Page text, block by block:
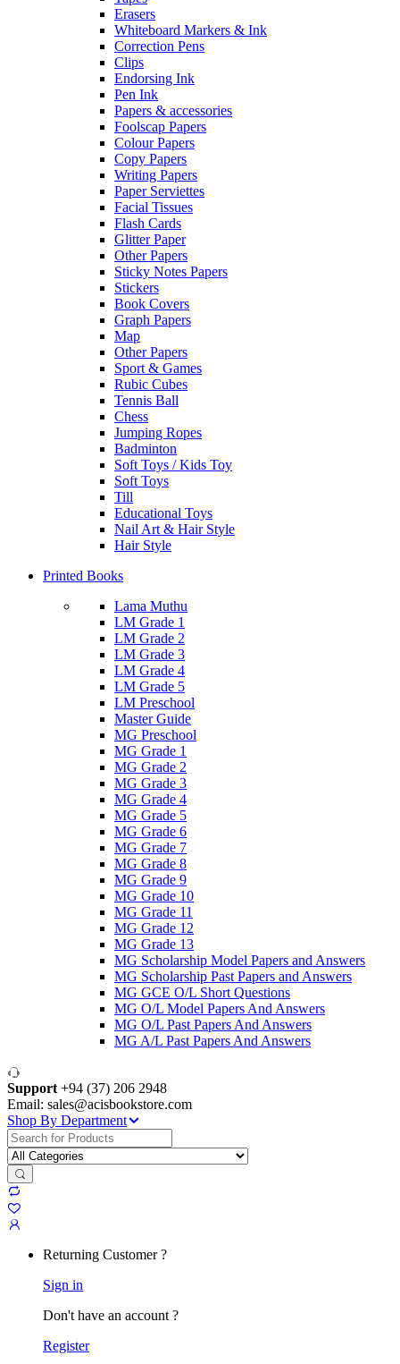
Erasers
Whiteboard Markers & Ink
Correction Pens
Clips
Endorsing Ink
Pen Ink
Papers & accessories
Foolscap Papers
Colour Papers
Copy Papers
Writing Papers
Paper Serviettes
Facial Tissues
Flash Cards
Glitter Paper
Other Papers
Sticky Notes Papers
Stickers
Book Covers
Graph Papers
Map
Other Papers
Sport & Games
Rubic Cubes
Tennis Ball
Chess
Jumping Ropes
Badminton
Soft Toys / Kids Toy
Soft Toys
Till
Educational Toys
Nail Art & Hair Style
Hair Style
Printed Books
Lama Muthu
LM Grade 1
LM Grade 2
LM Grade 3
LM Grade 4
LM Grade 5
LM Preschool
Master Guide
MG Preschool
MG Grade 1
MG Grade 2
MG Grade 3
MG Grade 4
MG Grade 5
MG Grade 6
MG Grade 7
MG Grade 8
MG Grade 9
MG Grade 10
MG Grade 11
MG Grade 12
MG Grade 13
MG Scholarship Model Papers and Answers
MG Scholarship Past Papers and Answers
MG GCE O/L Short Questions
MG O/L Model Papers And Answers
MG O/L Past Papers And Answers
MG A/L Past Papers And Answers
Support +94 (37) 206 2948
Email: sales@acisbookstore.com
Shop By Department
Search
for:
Returning Customer ?
Sign in
Don't have an account ?
Register